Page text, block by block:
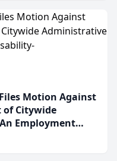
Motion Against
of Citywide
Employment